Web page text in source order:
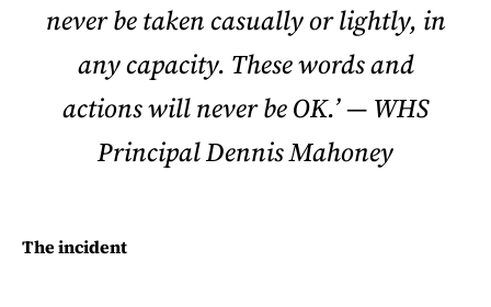
never be taken casually or lightly, in
any capacity. These words and
actions will never be OK.’ — WHS
Principal Dennis Mahoney
The incident